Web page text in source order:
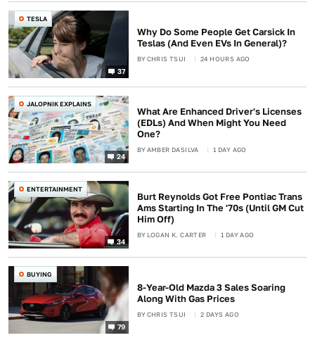
37
TESLA
Why Do Some People Get Carsick In
Teslas (And Even EVs In General)?
BYCHRIS TSUI 24 HOURS AGO
24
JALOPNIK EXPLAINS
What Are Enhanced Driver's Licenses
(EDLs) And When Might You Need
One?
BYAMBER DASILVA 1 DAY AGO
34
ENTERTAINMENT
Burt Reynolds Got Free Pontiac Trans
Ams Starting In The '70s (Until GM Cut
Him Off)
BY LOGAN K. CARTER 1 DAY AGO
79
BUYING
8-Year-Old Mazda 3 Sales Soaring
Along With Gas Prices
BYCHRIS TSUI 2 DAYS AGO